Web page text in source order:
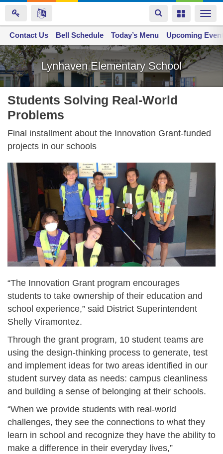
Skip
to
main
content
Toggle
navigation
Toggle
Lynhaven Elementary School
Space home
Contact Us Bell Schedule Today’s Menu Upcoming
Students Solving Real-World
Problems
Final installment about the Innovation Grant-funded
projects in our schools
“The Innovation Grant program encourages
students to take ownership of their education and
school experience,” said District Superintendent
Shelly Viramontez.
Through the grant program, 10 student teams are
using the design-thinking process to generate, test
and implement ideas for two areas identified in our
student survey data as needs: campus cleanliness
and building a sense of belonging at their schools.
“When we provide students with real-world
challenges, they see the connections to what they
learn in school and recognize they have the ability to
make a difference in their everyday lives,”